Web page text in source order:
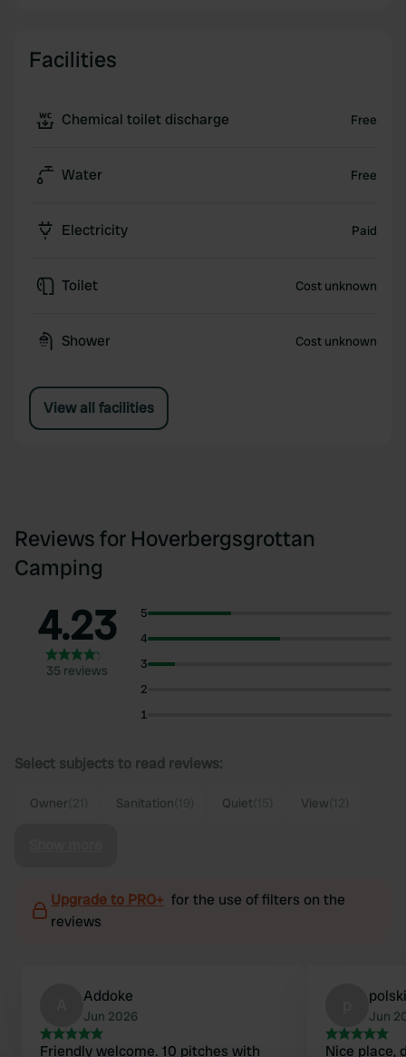
Facilities
Chemical toilet discharge Free
Water Free
Electricity Paid
Toilet Cost unknown
Shower Cost unknown
View all facilities
Reviews for Hoverbergsgrottan
Camping
4.23
35 reviews
5
4
3
2
1
Select subjects to read reviews:
Owner Sanitation Quiet View
Upgrade to PRO+ for the use of filters on the
reviews
Addoke
Jun 2026
Friendly welcome. 10 pitches with
Jun
Nice place,